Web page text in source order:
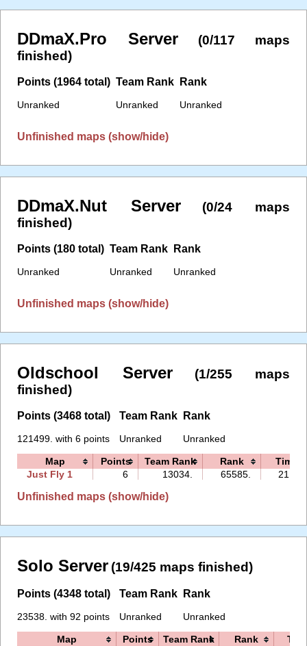
DDmaX.Pro Server
(0/117 maps
finished)
Points (1964 total)
Unranked
Team Rank
Unranked
Rank
Unranked
Unfinished maps (show/hide)
DDmaX.Nut Server
(0/24 maps
finished)
Points (180 total)
Unranked
Team Rank
Unranked
Rank
Unranked
Unfinished maps (show/hide)
Oldschool Server
(1/255 maps
finished)
Points (3468 total)
121499. with 6 points
Team Rank
Unranked
Rank
Unranked
Map Points Team Rank Rank
Time
Just Fly 1
6 13034. 65585. 21:24
Unfinished maps (show/hide)
Solo Server (19/425 maps finished)
Points (4348 total)
23538. with 92 points
Team Rank
Unranked
Rank
Unranked
Map Points Team Rank Rank